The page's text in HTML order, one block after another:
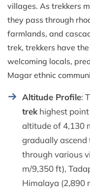
villages. As trekkers
they pass through
farmlands, and
trek, trekkers have
welcoming locals,
Magar ethnic
Altitude Profile:
trek highest
altitude of 4,130
gradually
through various
m/9,350 ft),
Himalaya (2,890